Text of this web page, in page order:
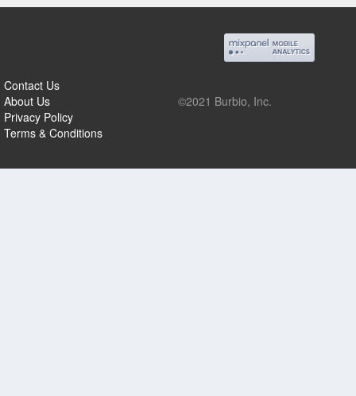
Contact Us
About Us
Privacy Policy
Terms & Conditions
©2021 Burbio, Inc.